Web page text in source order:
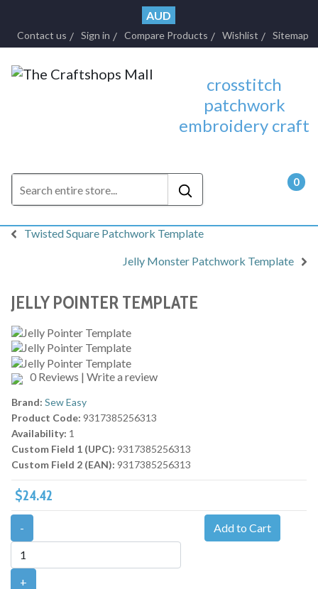
AUD
Contact us Sign in Compare Products Wishlist Sitemap
crosstitch
patchwork
embroidery craft
0
Twisted Square Patchwork Template
Jelly Monster Patchwork Template
JELLY POINTER TEMPLATE
0 Reviews | Write a review
Brand: Sew Easy
Product Code: 9317385256313
Availability: 1
Custom Field 1 (UPC): 9317385256313
Custom Field 2 (EAN): 9317385256313
$24.42
-
+
Add to Cart